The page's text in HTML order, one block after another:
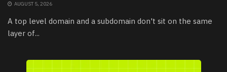
AUGUST 5, 2026
A top level domain and a subdomain don't sit on the same
layer of...